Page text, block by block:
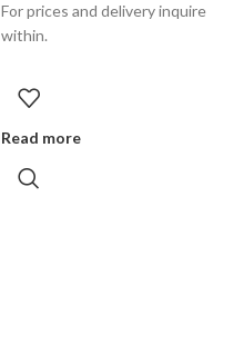
For prices and delivery inquire
within.
Read more